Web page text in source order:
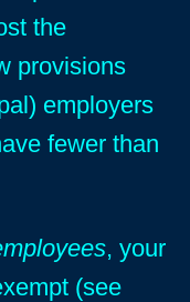
the
provisions
employers
fewer than
, your
(see